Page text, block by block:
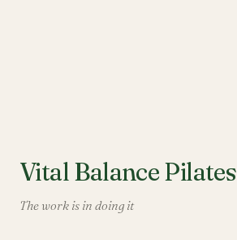
Vital Balance Pilates
The work is in doing it